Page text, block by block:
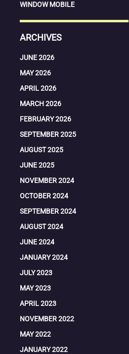
WINDOW MOBILE
ARCHIVES
JUNE 2026
MAY 2026
APRIL 2026
MARCH 2026
FEBRUARY 2026
SEPTEMBER 2025
AUGUST 2025
JUNE 2025
NOVEMBER 2024
OCTOBER 2024
SEPTEMBER 2024
AUGUST 2024
JUNE 2024
JANUARY 2024
JULY 2023
MAY 2023
APRIL 2023
NOVEMBER 2022
MAY 2022
JANUARY 2022